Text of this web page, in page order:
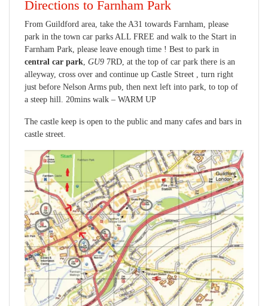
Directions to Farnham Park
From Guildford area, take the A31 towards Farnham, please
park in the town car parks ALL FREE and walk to the Start in
Farnham Park, please leave enough time ! Best to park in
central car park, GU9 7RD, at the top of car park there is an
alleyway, cross over and continue up Castle Street , turn right
just before Nelson Arms pub, then next left into park, to top of
a steep hill. 20mins walk – WARM UP
The castle keep is open to the public and many cafes and bars in
castle street.